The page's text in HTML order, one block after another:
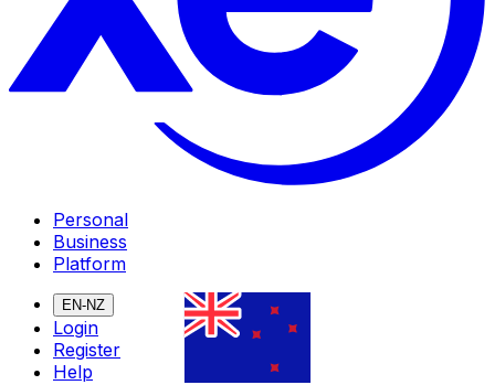
Personal
Business
Platform
EN-NZ
Login
Register
Help